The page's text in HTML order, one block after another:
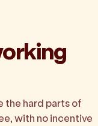
the hard parts of
with no incentive